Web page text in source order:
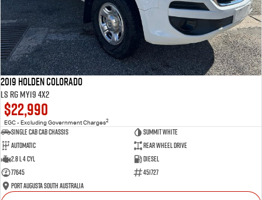
2019 Holden Colorado
LS RG MY19 4x2
$22,990
EGC - Excluding Government Charges2
Single Cab Cab Chassis
Summit White
Automatic
Rear Wheel Drive
2.8 L 4 Cyl
Diesel
77645
451727
Port Augusta South Australia